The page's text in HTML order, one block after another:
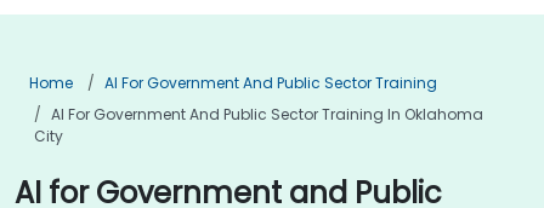
Home
AI For Government And Public Sector Training
AI For Government And Public Sector Training In Oklahoma
City
AI for Government and Public